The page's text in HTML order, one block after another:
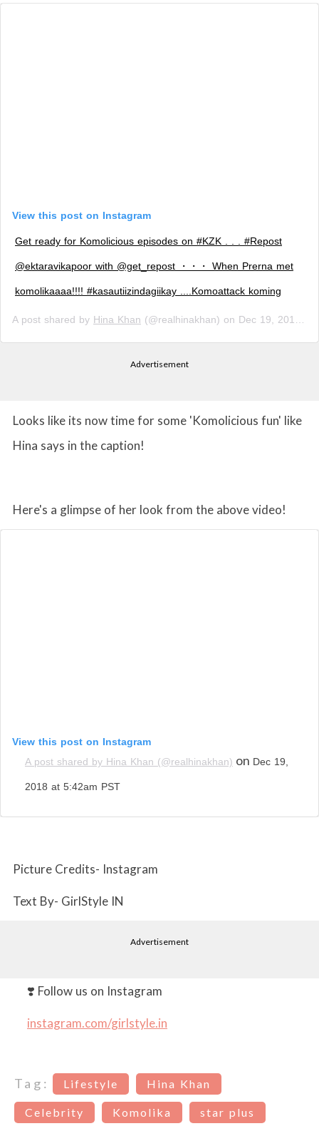
View this post on Instagram
Get ready for Komolicious episodes on #KZK . . . #Repost
@ektaravikapoor with @get_repost ・・・ When Prerna met
komolikaaaa!!!! #kasautiizindagiikay ....Komoattack koming
A post shared by Hina Khan (@realhinakhan) on Dec 19, 2018 at 11:50pm PST
Advertisement
Looks like its now time for some 'Komolicious fun' like
Hina says in the caption!
Here's a glimpse of her look from the above video!
View this post on Instagram
A post shared by Hina Khan (@realhinakhan) on Dec 19,
2018 at 5:42am PST
Picture Credits- Instagram
Text By- GirlStyle IN
Advertisement
❣️ Follow us on Instagram
instagram.com/girlstyle.in
Tag: Lifestyle Hina Khan
Celebrity Komolika star plus